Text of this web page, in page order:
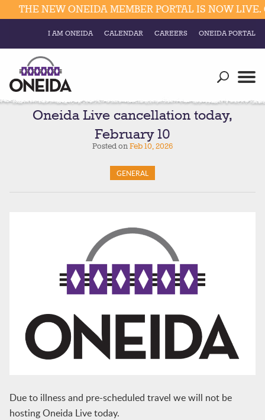
Resources
Business
Divisions
Visitors
Education
Elections & Voting
Social
Trust Enrollments
Government
THE NEW ONEIDA MEMBER PORTAL IS NOW LIVE.
I AM ONEIDA CALENDAR CAREERS ONEIDA PORTAL
Oneida Live cancellation today,
February 10
Posted onFeb 10, 2026
GENERAL
Due to illness and pre-scheduled travel we will not be
hosting Oneida Live today.